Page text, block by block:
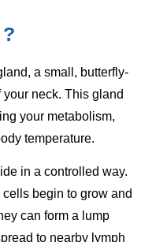
a small, butterfly-
neck. This gland
your metabolism,
temperature.
in a controlled way.
begin to grow and
can form a lump
to nearby lymph